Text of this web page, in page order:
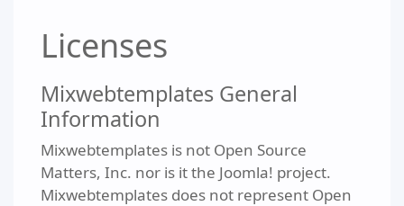
Licenses
Mixwebtemplates General
Information
Mixwebtemplates is not Open Source
Matters, Inc. nor is it the Joomla! project.
Mixwebtemplates does not represent Open